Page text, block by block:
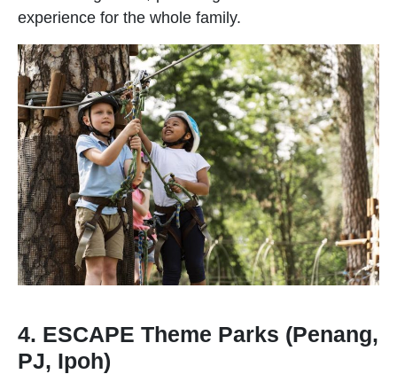
experience for the whole family.
4. ESCAPE Theme Parks (Penang,
PJ, Ipoh)